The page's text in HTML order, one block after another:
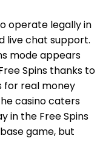
operate legally in
live chat support.
mode appears
Spins thanks to
for real money
casino caters
in the Free Spins
game, but